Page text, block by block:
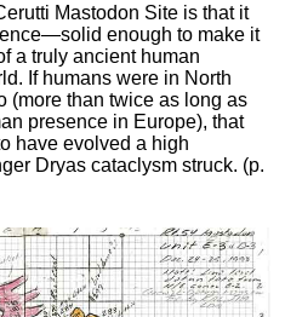
Mastodon Site is that it
enough to make it
a truly ancient human
If humans were in North
(more than twice as long as
presence in Europe), that
have evolved a high
Dryas cataclysm struck. (p.